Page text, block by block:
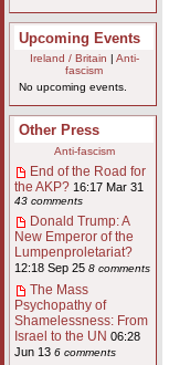
Upcoming Events
Ireland / Britain
Anti-
fascism
No upcoming events.
Other Press
Anti-fascism
End of the Road for
the AKP? 16:17 Mar 31
43 comments
Donald Trump: A
New Emperor of the
Lumpenproletariat?
12:18 Sep 25 8 comments
The Mass
Psychopathy of
Shamelessness: From
Israel to the UN 06:28
Jun 13 6 comments